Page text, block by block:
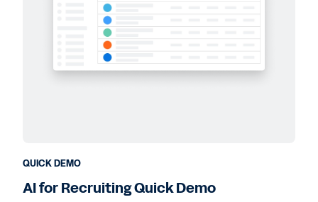
QUICK DEMO
AI for Recruiting Quick Demo